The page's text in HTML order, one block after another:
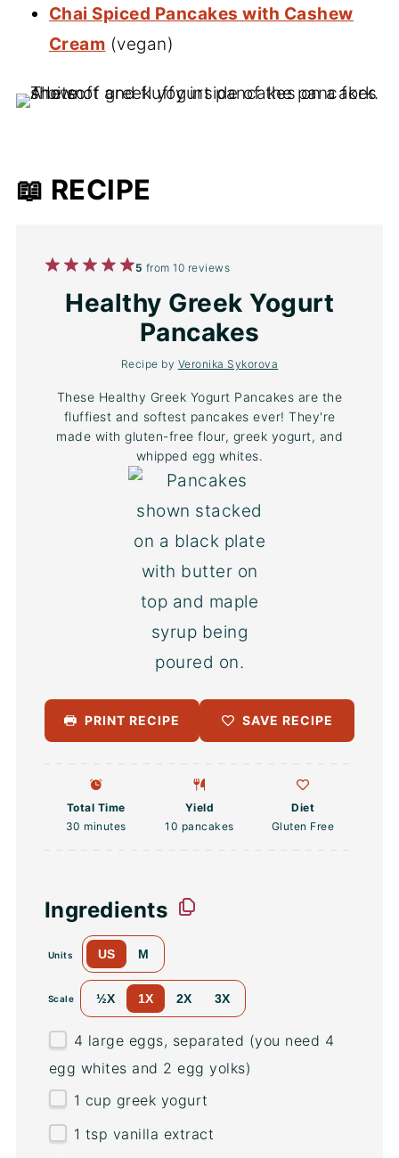
Chai Spiced Pancakes with Cashew
Cream (vegan)
📖 RECIPE
5
Stars
4
Stars
3
Stars
2
Stars
1
Star
5 from10 reviews
Healthy Greek Yogurt
Pancakes
Recipe by Veronika Sykorova
These Healthy Greek Yogurt Pancakes are the
fluffiest and softest pancakes ever! They're
made with gluten-free flour, greek yogurt, and
whipped egg whites.
PRINT RECIPE SAVE RECIPE
Total Time
30 minutes
Yield
10 pancakes
Diet
Gluten Free
Ingredients
Units US M
Scale ½X 1X 2X 3X
4 large eggs, separated (you need 4
egg whites and 2 egg yolks)
1 cup greek yogurt
1 tsp vanilla extract